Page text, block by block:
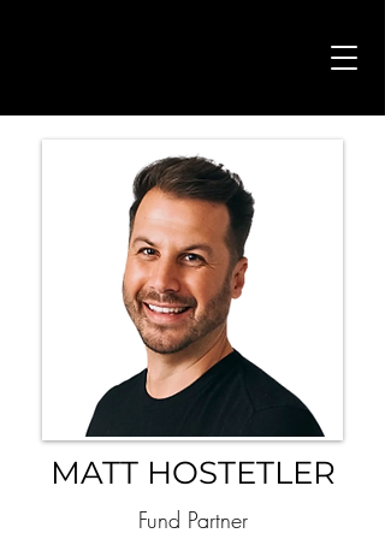
MATT HOSTETLER
Fund Partner